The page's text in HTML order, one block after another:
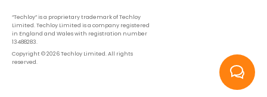
“Techloy” is a proprietary trademark of Techloy
Limited. Techloy Limited is a company registered
in England and Wales with registration number
13488283.
Copyright © 2026 Techloy Limited. All rights
reserved.